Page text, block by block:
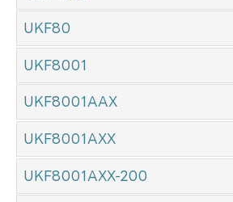
UKF80
UKF8001
UKF8001AAX
UKF8001AXX
UKF8001AXX-200